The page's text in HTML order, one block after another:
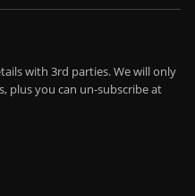
with 3rd parties. We will only
plus you can un-subscribe at